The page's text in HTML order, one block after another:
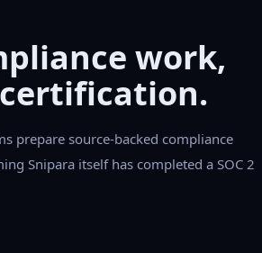
work,
prepare source-backed compliance
Snipara itself has completed a SOC 2